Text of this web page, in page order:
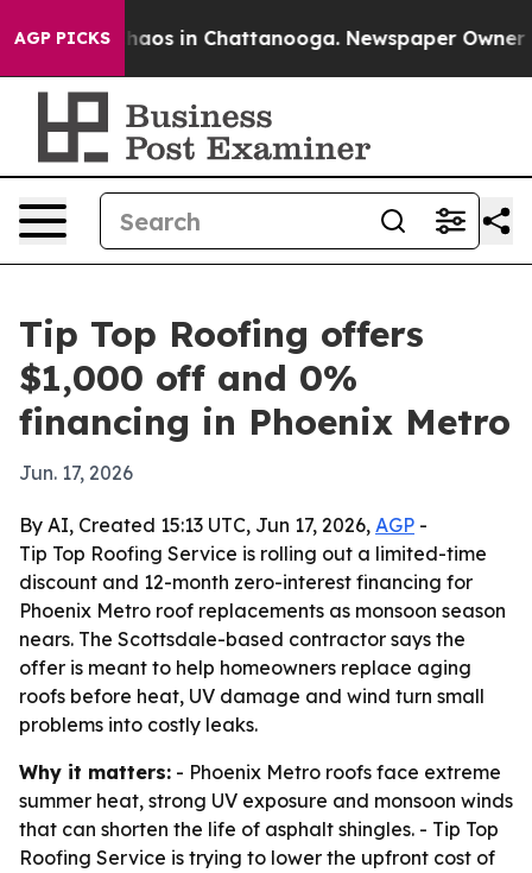
AGP PICKSChaos in Chattanooga. Newspaper Owner
Tip Top Roofing offers
$1,000 off and 0%
financing in Phoenix Metro
Jun. 17, 2026
By AI, Created 15:13 UTC, Jun 17, 2026, AGP -
Tip Top Roofing Service is rolling out a limited-time
discount and 12-month zero-interest financing for
Phoenix Metro roof replacements as monsoon season
nears. The Scottsdale-based contractor says the
offer is meant to help homeowners replace aging
roofs before heat, UV damage and wind turn small
problems into costly leaks.
Why it matters: - Phoenix Metro roofs face extreme
summer heat, strong UV exposure and monsoon winds
that can shorten the life of asphalt shingles. - Tip Top
Roofing Service is trying to lower the upfront cost of